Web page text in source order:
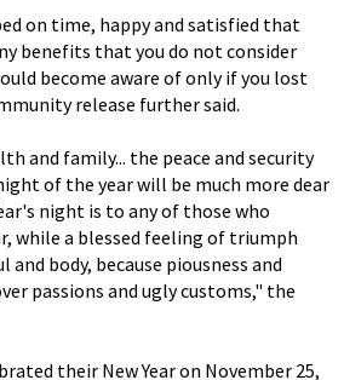
on time, happy and satisfied that
benefits that you do not consider
become aware of only if you lost
release further said.
and family... the peace and security
of the year will be much more dear
night is to any of those who
while a blessed feeling of triumph
body, because piousness and
passions and ugly customs," the
their New Year on November 25,